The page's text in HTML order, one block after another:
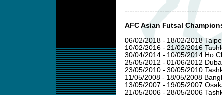
AFC Asian Futsal
06/02/2018 - 18/02/2018
10/02/2016 - 21/02/2016
30/04/2014 - 10/05/2014 Ho
25/05/2012 - 01/06/2012
23/05/2010 - 30/05/2010
11/05/2008 - 18/05/2008
13/05/2007 - 19/05/2007
21/05/2006 - 28/05/2006